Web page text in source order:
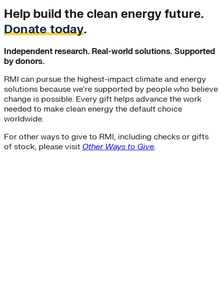
Help build the clean energy future.
Donate today.
Independent research. Real-world solutions. Supported
by donors.
RMI can pursue the highest-impact climate and energy
solutions because we’re supported by people who believe
change is possible. Every gift helps advance the work
needed to make clean energy the default choice
worldwide.
For other ways to give to RMI, including checks or gifts
of stock, please visit Other Ways to Give.